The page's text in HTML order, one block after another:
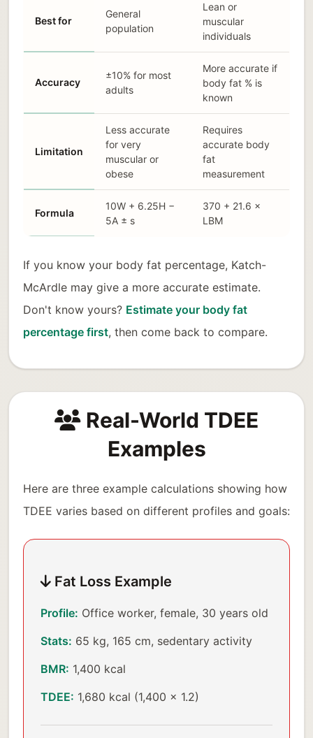
Best for
General
population
Lean or
muscular
individuals
Accuracy
±10% for most
adults
More accurate if
body fat % is
known
Limitation
Less accurate
for very
muscular or
obese
Requires
accurate body
fat
measurement
Formula
10W + 6.25H −
5A ± s
370 + 21.6 ×
LBM
If you know your body fat percentage, Katch-
McArdle may give a more accurate estimate.
Don't know yours? Estimate your body fat
percentage first, then come back to compare.
Real-World TDEE
Examples
Here are three example calculations showing how
TDEE varies based on different profiles and goals:
Fat Loss Example
Profile: Office worker, female, 30 years old
Stats: 65 kg, 165 cm, sedentary activity
BMR: 1,400 kcal
TDEE: 1,680 kcal (1,400 × 1.2)